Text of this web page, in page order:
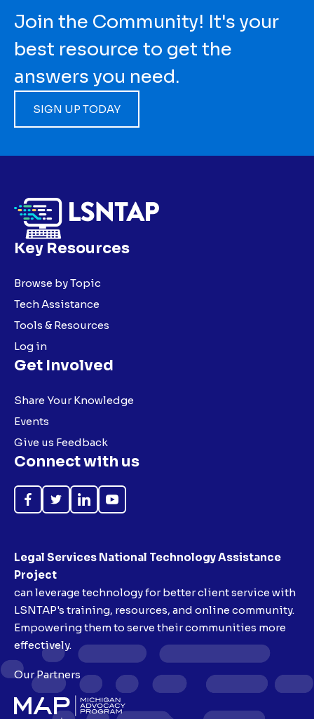
Join the Community! It's your
best resource to get the
answers you need.
SIGN UP TODAY
Key Resources
Browse by Topic
Tech Assistance
Tools & Resources
Log in
Get Involved
Share Your Knowledge
Events
Give us Feedback
Connect with us
Like
FollowFollowSubscribe
Legal Services National Technology Assistance
Project
can leverage technology for better client service with
LSNTAP's training, resources, and online community.
Empowering them to serve their communities more
effectively.
Our Partners